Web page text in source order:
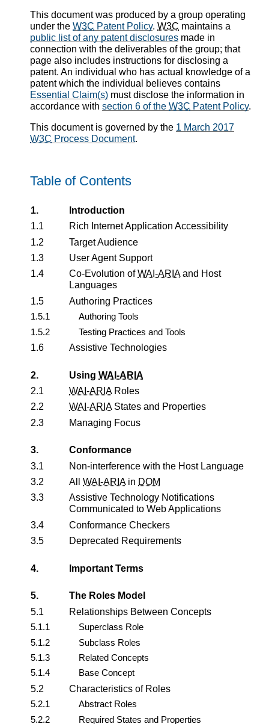
This document was produced by a group operating
under the W3C Patent Policy. W3C maintains a
public list of any patent disclosures made in
connection with the deliverables of the group; that
page also includes instructions for disclosing a
patent. An individual who has actual knowledge of a
patent which the individual believes contains
Essential Claim(s) must disclose the information in
accordance with section 6 of the W3C Patent Policy.
This document is governed by the 1 March 2017
W3C Process Document.
Table of Contents
1.
Introduction
1.1
Rich Internet Application Accessibility
1.2
Target Audience
1.3
User Agent Support
1.4
Co-Evolution ofWAI-ARIAand Host
Languages
1.5
Authoring Practices
1.5.1
Authoring Tools
1.5.2
Testing Practices and Tools
1.6
Assistive Technologies
2. Using WAI-ARIA
2.1
WAI-ARIARoles
2.2
WAI-ARIAStates and Properties
2.3
Managing Focus
3.
Conformance
3.1
Non-interference with the Host Language
3.2
All WAI-ARIAin DOM
3.3
Assistive Technology Notifications
Communicated to Web Applications
3.4
Conformance Checkers
3.5
Deprecated Requirements
4. Important Terms
5.
The Roles Model
5.1
Relationships Between Concepts
5.1.1
Superclass Role
5.1.2
Subclass Roles
5.1.3
Related Concepts
5.1.4
Base Concept
5.2
Characteristics of Roles
5.2.1
Abstract Roles
5.2.2
Required States and Properties